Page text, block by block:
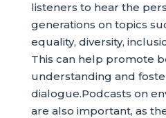
listeners to hear the
generations on topics
equality, diversity,
This can help promote
understanding and
dialogue.Podcasts on
are also important, as